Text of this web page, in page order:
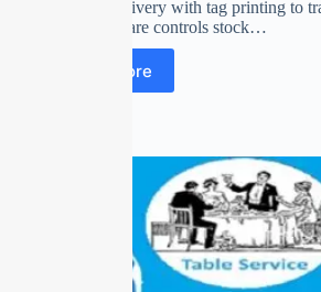
booking, delivery with tag printing to
stock. software controls stock…
Read more